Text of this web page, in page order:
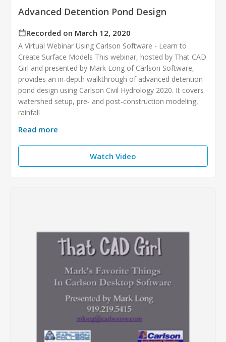
Advanced Detention Pond Design
Recorded on March 12, 2020
A Virtual Webinar Using Carlson Software - Learn to
Create Surface Models This webinar, hosted by That CAD
Girl and presented by Mark Long of Carlson Software,
provides an in‑depth walkthrough of advanced detention
pond design using Carlson Civil Hydrology 2020. It covers
watershed setup, pre‑ and post‑construction modeling,
rainfall
Read more
Watch Video